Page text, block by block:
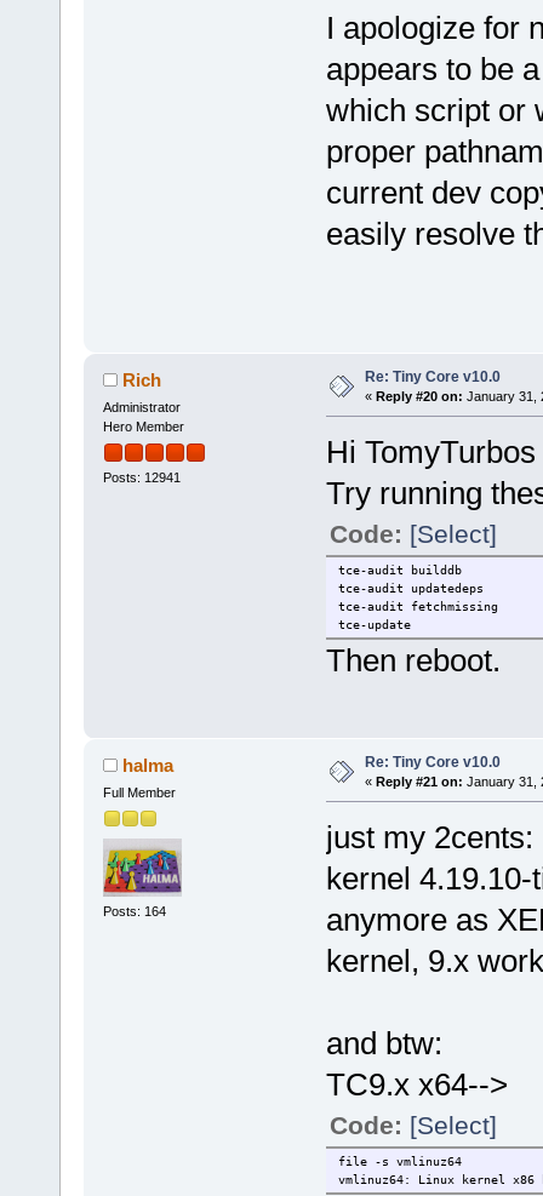
I apologize for
appears to be
which script or
proper
current dev
easily resolve
Rich
Administrator
Hero Member
Posts: 12941
Re: Tiny Core v10.0
« Reply #20 on: January 31,
Hi TomyTurbos
Try running
Code: [Select]
tce-audit builddb
tce-audit updatedeps
tce-audit fetchmissing
tce-update
Then reboot.
halma
Full Member
Posts: 164
Re: Tiny Core v10.0
« Reply #21 on: January 31,
just my 2cents:
kernel
anymore as
kernel, 9.x
and btw:
TC9.x x64-->
Code: [Select]
file -s vmlinuz64
vmlinuz64: Linux kernel x86